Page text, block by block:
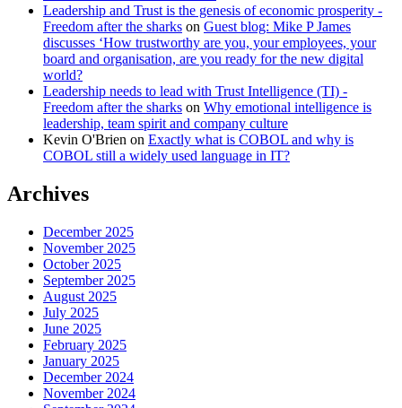
Leadership and Trust is the genesis of economic prosperity -
Freedom after the sharks on Guest blog: Mike P James
discusses ‘How trustworthy are you, your employees, your
board and organisation, are you ready for the new digital
world?
Leadership needs to lead with Trust Intelligence (TI) -
Freedom after the sharks on Why emotional intelligence is
leadership, team spirit and company culture
Kevin O'Brien on Exactly what is COBOL and why is
COBOL still a widely used language in IT?
Archives
December 2025
November 2025
October 2025
September 2025
August 2025
July 2025
June 2025
February 2025
January 2025
December 2024
November 2024